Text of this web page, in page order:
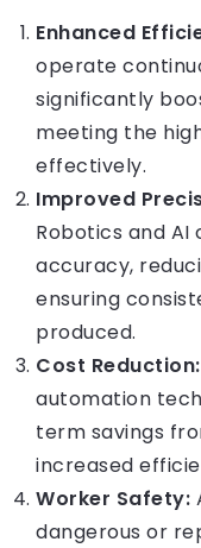
Enhanced
operate
significantly
meeting the
effectively.
Improved
Robotics and
accuracy,
ensuring
produced.
Cost Reduction:
automation
term savings
increased
Worker Safety:
dangerous or